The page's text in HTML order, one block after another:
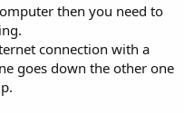
then you need to
connection with a
goes down the other one